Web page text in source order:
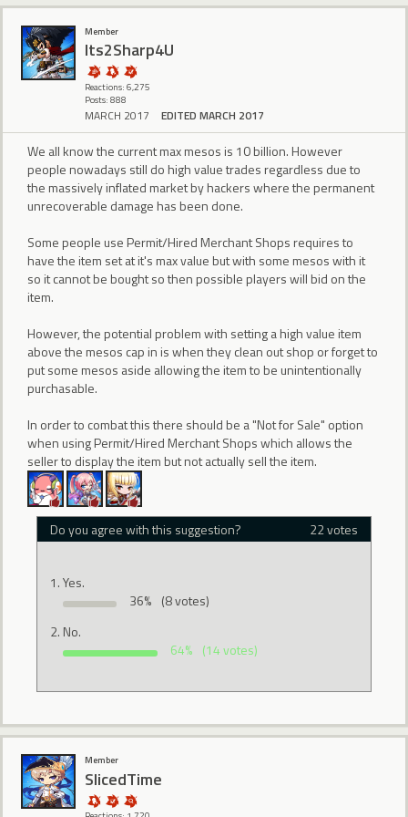
Member
Its2Sharp4U
Reactions: 6,275
Posts: 888
MARCH 2017 EDITED MARCH 2017
We all know the current max mesos is 10 billion. However
people nowadays still do high value trades regardless due to
the massively inflated market by hackers where the permanent
unrecoverable damage has been done.
Some people use Permit/Hired Merchant Shops requires to
have the item set at it's max value but with some mesos with it
so it cannot be bought so then possible players will bid on the
item.
However, the potential problem with setting a high value item
above the mesos cap in is when they clean out shop or forget to
put some mesos aside allowing the item to be unintentionally
purchasable.
In order to combat this there should be a "Not for Sale" option
when using Permit/Hired Merchant Shops which allows the
seller to display the item but not actually sell the item.
Do you agree with this suggestion? 22 votes
Yes.
36% (8 votes)
No.
64% (14 votes)
Member
SlicedTime